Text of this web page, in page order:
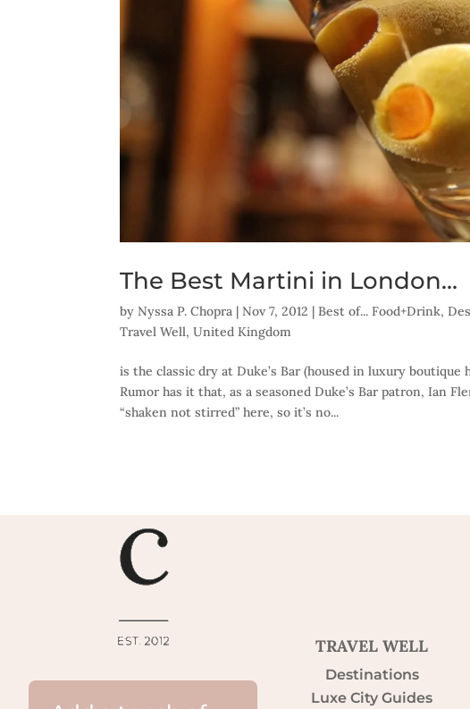
The Best Martini in London…
byNyssa P. Chopra |Nov 7, 2012 |Best of... Food+Drink,
Travel Well,United Kingdom
is the classic dry at Duke’s Bar (housed in luxury boutique
Rumor has it that, as a seasoned Duke’s Bar patron, Ian
“shaken not stirred” here, so it’s no...
TRAVEL WELL
Destinations
Luxe City Guides